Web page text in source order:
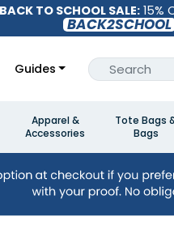
BACK TO SCHOOL SALE: 15%
BACK2SCHOOL
Guides
Apparel &
Accessories
Tote Bags
Bags